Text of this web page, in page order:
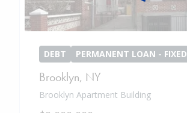
DEBT PERMANENT LOAN - FIXED
Brooklyn, NY
Brooklyn Apartment Building